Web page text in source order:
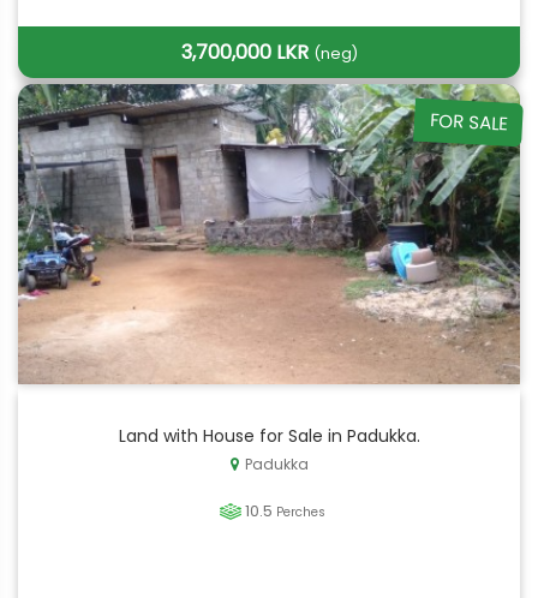
3,700,000 LKR (neg)
FOR SALE
Land with House for Sale in Padukka.
Padukka
10.5 Perches